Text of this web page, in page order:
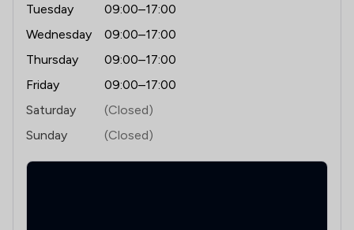
Tuesday
09:00–17:00
Wednesday
09:00–17:00
Thursday
09:00–17:00
Friday
09:00–17:00
Saturday
(Closed)
Sunday
(Closed)